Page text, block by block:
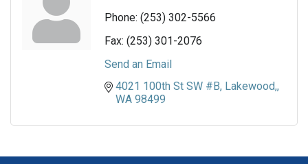
Phone: (253) 302-5566
Fax: (253) 301-2076
Send an Email
4021 100th St SW #B Lakewood,
WA 98499